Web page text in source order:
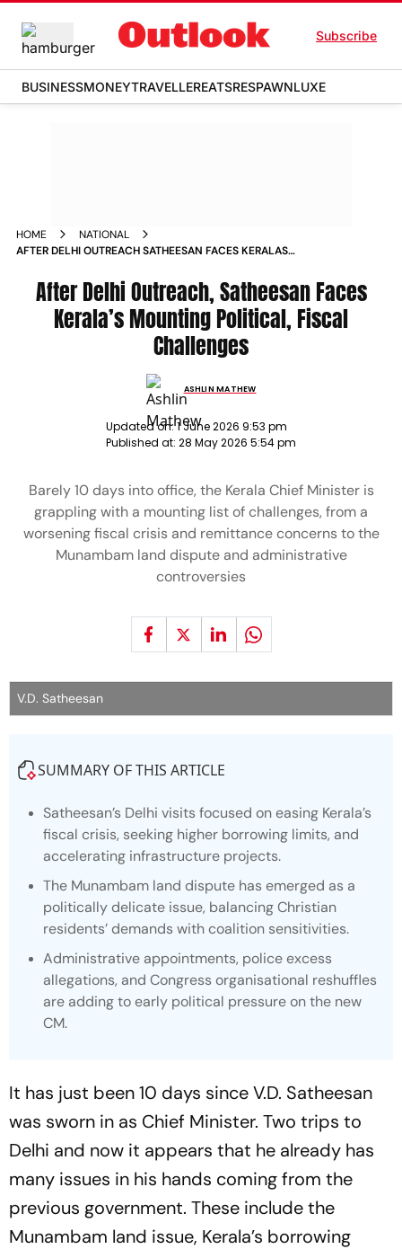
Subscribe
BUSINESSMONEYTRAVELLEREATSRESPAWNLUXE
HOME
NATIONAL
AFTER DELHI OUTREACH SATHEESAN FACES KERALAS
After Delhi Outreach, Satheesan Faces
Kerala’s Mounting Political, Fiscal
Challenges
ASHLIN MATHEW
Updated on:1 June 2026 9:53 pm
Published at: 28 May 2026 5:54 pm
Barely 10 days into office, the Kerala Chief Minister is
grappling with a mounting list of challenges, from a
worsening fiscal crisis and remittance concerns to the
Munambam land dispute and administrative
controversies
V.D. Satheesan
SUMMARY OF THIS ARTICLE
Satheesan’s Delhi visits focused on easing Kerala’s
fiscal crisis, seeking higher borrowing limits, and
accelerating infrastructure projects.
The Munambam land dispute has emerged as a
politically delicate issue, balancing Christian
residents’ demands with coalition sensitivities.
Administrative appointments, police excess
allegations, and Congress organisational reshuffles
are adding to early political pressure on the new
CM.
It has just been 10 days since V.D. Satheesan
was sworn in as Chief Minister. Two trips to
Delhi and now it appears that he already has
many issues in his hands coming from the
previous government. These include the
Munambam land issue, Kerala’s borrowing